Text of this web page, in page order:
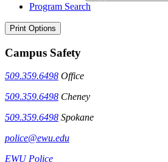
Program Search
Print Options
Campus Safety
509.359.6498 Office
509.359.6498 Cheney
509.359.6498 Spokane
police@ewu.edu
EWU Police